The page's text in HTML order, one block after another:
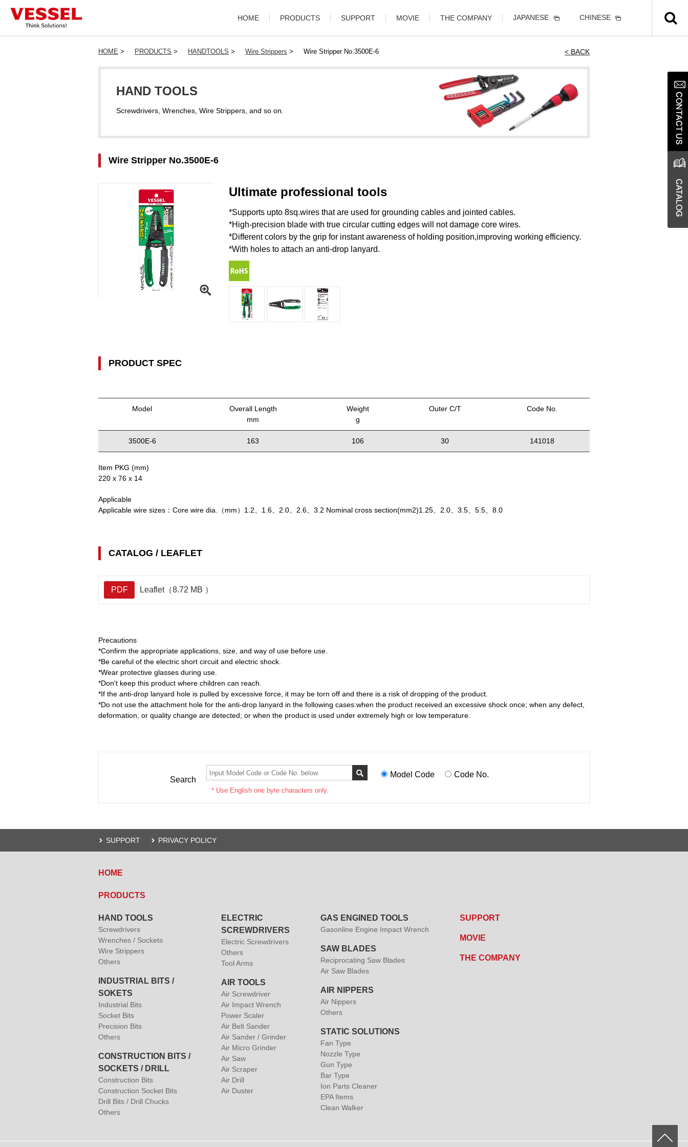
HOME PRODUCTS SUPPORT MOVIE THE COMPANY JAPANESE CHINESE
HOME > PRODUCTS > HANDTOOLS > Wire Strippers > Wire Stripper No.3500E-6 < BACK
HAND TOOLS
Screwdrivers, Wrenches, Wire Strippers, and so on.
Wire Stripper No.3500E-6
Ultimate professional tools
*Supports upto 8sq.wires that are used for grounding cables and jointed cables.
*High-precision blade with true circular cutting edges will not damage core wires.
*Different colors by the grip for instant awareness of holding position,improving working efficiency.
*With holes to attach an anti-drop lanyard.
PRODUCT SPEC
Model
Overall Length
mm
Weight
g
Outer C/T Code No.
3500E-6 163 106 30 141018
Item PKG (mm)
220 x 76 x 14
Applicable
Applicable wire sizes：Core wire dia.（mm）1.2、1.6、2.0、2.6、3.2 Nominal cross section(mm2)1.25、2.0、3.5、5.5、8.0
CATALOG / LEAFLET
PDF Leaflet（8.72 MB ）
Precautions
*Confirm the appropriate applications, size, and way of use before use.
*Be careful of the electric short circuit and electric shock.
*Wear protective glasses during use.
*Don't keep this product where children can reach.
*If the anti-drop lanyard hole is pulled by excessive force, it may be torn off and there is a risk of dropping of the product.
*Do not use the attachment hole for the anti-drop lanyard in the following cases:when the product received an excessive shock once; when any defect,
deformation, or quality change are detected; or when the product is used under extremely high or low temperature.
Search
Model Code Code No.
* Use English one byte characters only.
SUPPORT PRIVACY POLICY
HOME
PRODUCTS
HAND TOOLS
Screwdrivers
Wrenches / Sockets
Wire Strippers
Others
INDUSTRIAL BITS /
SOKETS
Industrial Bits
Socket Bits
Precision Bits
Others
CONSTRUCTION BITS /
SOCKETS / DRILL
Construction Bits
Construction Socket Bits
Drill Bits / Drill Chucks
Others
ELECTRIC
SCREWDRIVERS
Electric Screwdrivers
Others
Tool Arms
AIR TOOLS
Air Screwdriver
Air Impact Wrench
Power Scaler
Air Belt Sander
Air Sander / Grinder
Air Micro Grinder
Air Saw
Air Scraper
Air Drill
Air Duster
GAS ENGINED TOOLS
Gasonline Engine Impact Wrench
SAW BLADES
Reciprocating Saw Blades
Air Saw Blades
AIR NIPPERS
Air Nippers
Others
STATIC SOLUTIONS
Fan Type
Nozzle Type
Gun Type
Bar Type
Ion Parts Cleaner
EPA Items
Clean Walker
SUPPORT
MOVIE
THE COMPANY